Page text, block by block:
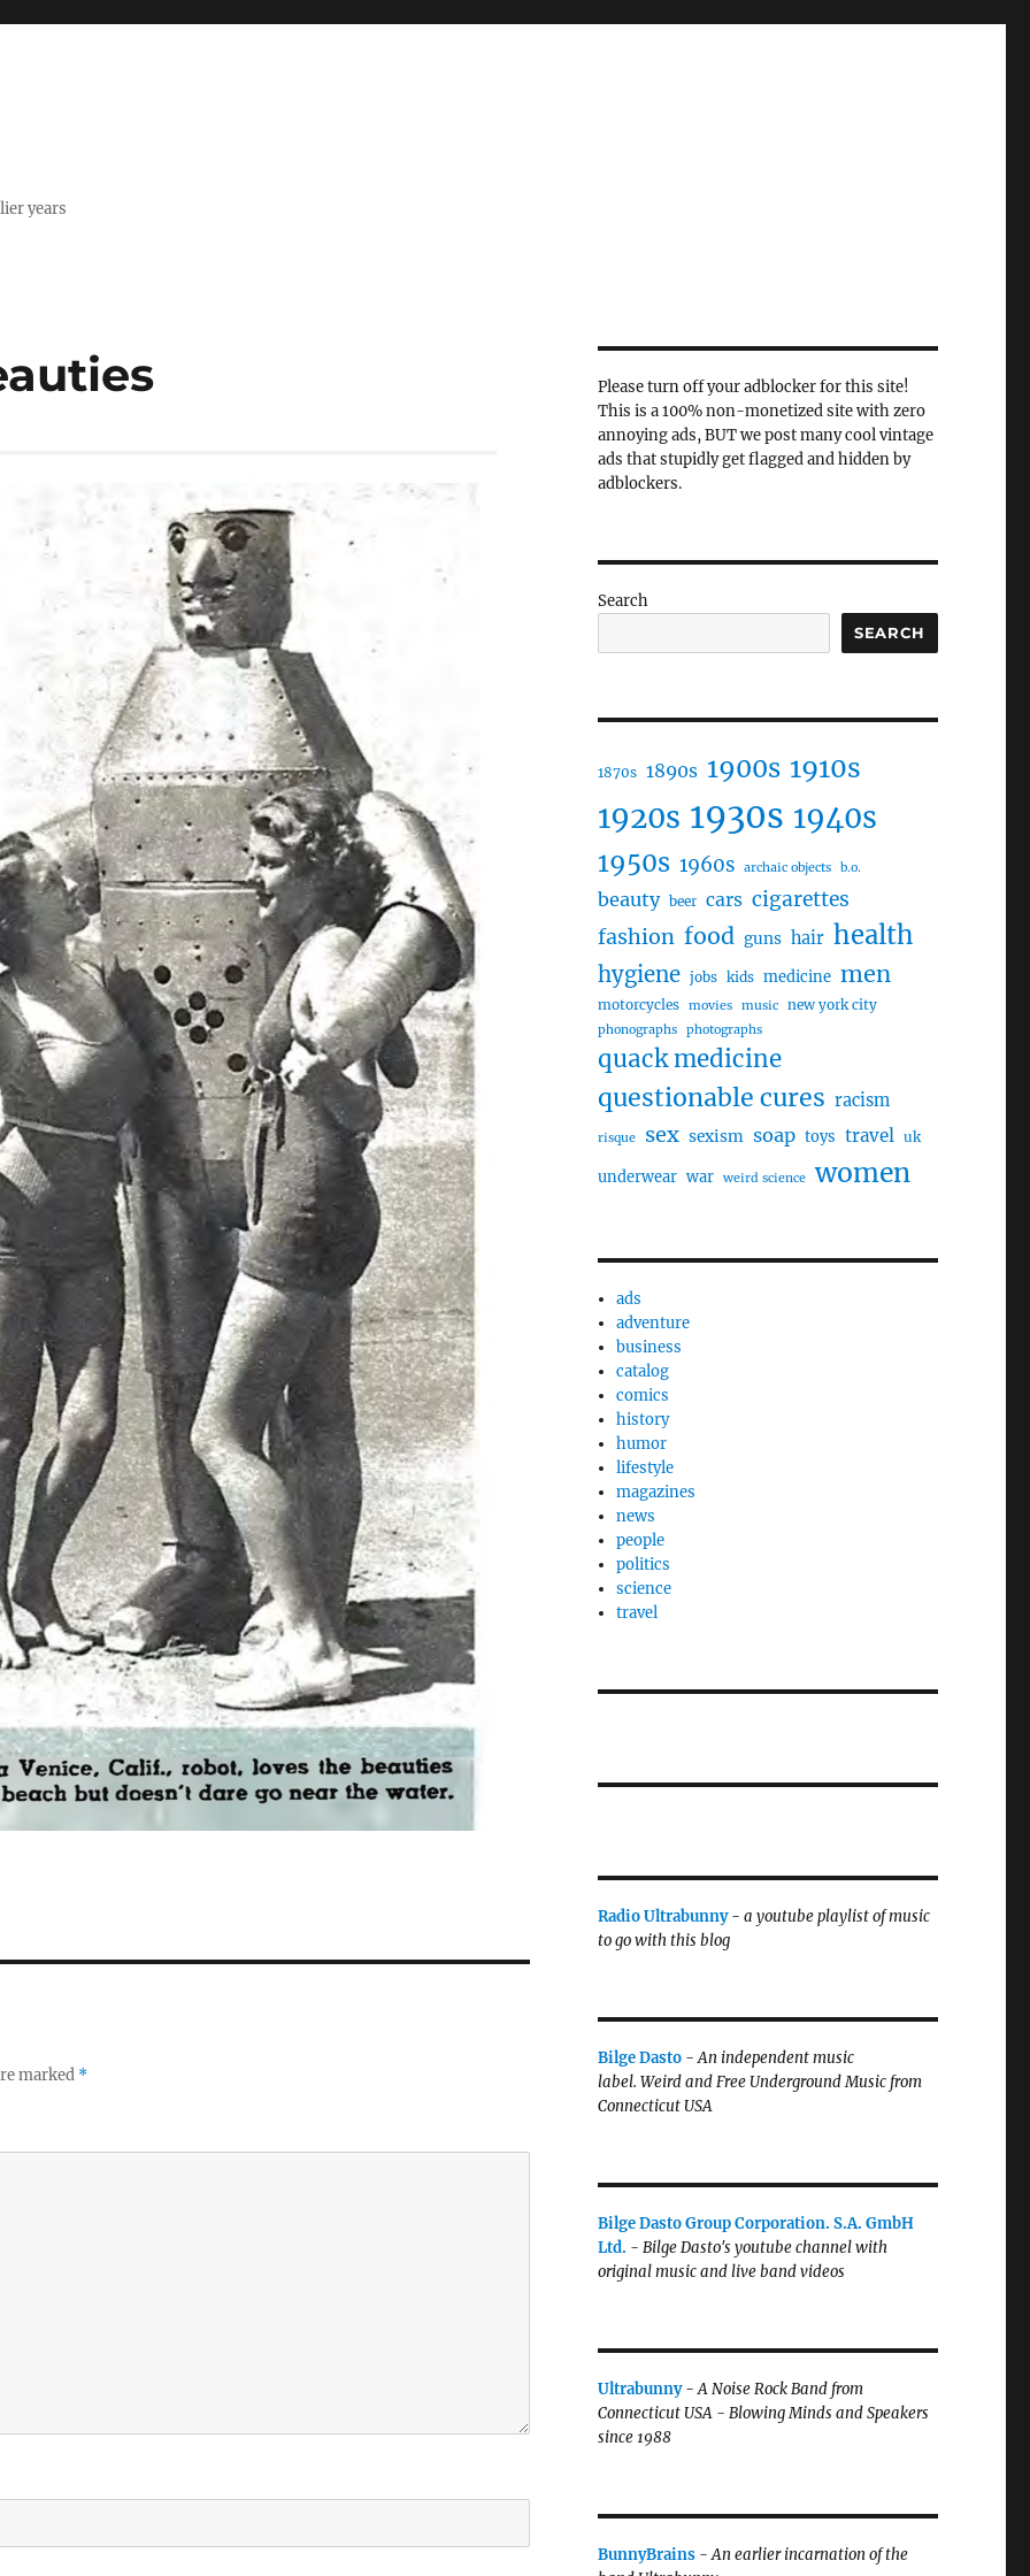
years
marked *
Please turn off your adblocker for this site!
This is a 100% non-monetized site with zero
annoying ads, BUT we post many cool vintage
ads that stupidly get flagged and hidden by
adblockers.
Search
SEARCH
1870s 1890s 1900s 1910s
1920s 1930s 1940s
1950s 1960s archaic objects b.o.
beauty beer cars cigarettes
fashion food guns hair health
hygiene jobs kids medicine men
motorcycles movies music new york city
phonographs photographs
quack medicine
questionable cures racism
risque sex sexism soap toys travel uk
underwear war weird science women
ads
adventure
business
catalog
comics
history
humor
lifestyle
magazines
news
people
politics
science
travel
Radio Ultrabunny- a youtube playlist of music
to go with this blog
Bilge Dasto-An independent music
label. Weird and Free Underground Music from
Connecticut USA
Bilge Dasto Group Corporation. S.A. GmbH
Ltd. - Bilge Dasto's youtube channel with
original music and live band videos
Ultrabunny-A Noise Rock Band from
Connecticut USA - Blowing Minds and Speakers
since 1988
BunnyBrains-An earlier incarnation of the